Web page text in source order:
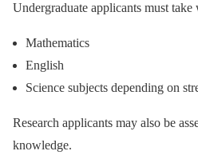
Undergraduate applicants must take
Mathematics
English
Science subjects depending on
Research applicants may also be
knowledge.